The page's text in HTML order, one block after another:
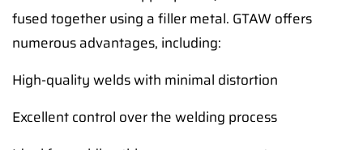
fused together using a filler metal. GTAW offers
numerous advantages, including:
High-quality welds with minimal distortion
Excellent control over the welding process